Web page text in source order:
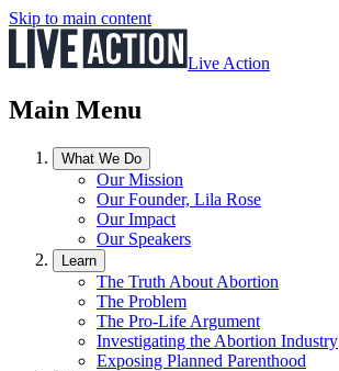
Skip to main content
Live Action
Main Menu
What We Do
Our Mission
Our Founder, Lila Rose
Our Impact
Our Speakers
Learn
The Truth About Abortion
The Problem
The Pro-Life Argument
Investigating the Abortion Industry
Exposing Planned Parenthood